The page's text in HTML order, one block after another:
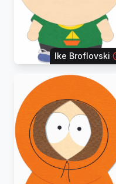
Ike Broflovski